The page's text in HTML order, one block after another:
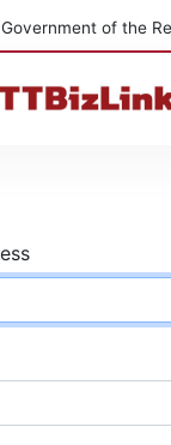
Government of the